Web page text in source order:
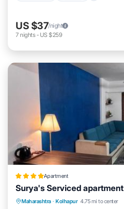
US $37/night
7 nights- US $259
Apartment
Surya's Serviced apartment
Maharashtra · Kolhapur 4.75 mi to center
Parking Air Conditioner